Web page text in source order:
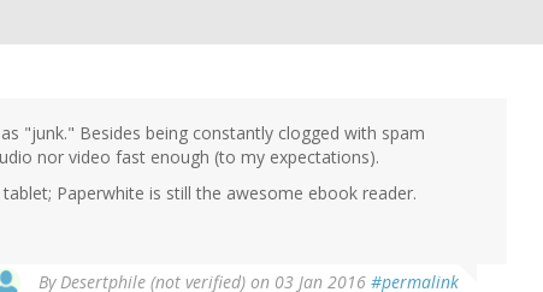
"junk." Besides being constantly clogged with spam
nor video fast enough (to my expectations).
Paperwhite is still the awesome ebook reader.
ByDesertphile (not verified) on 03 Jan 2016 #permalink